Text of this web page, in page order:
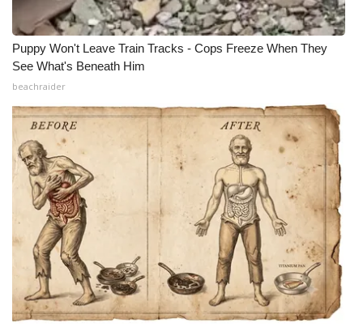
Puppy Won't Leave Train Tracks - Cops Freeze When They
See What's Beneath Him
beachraider